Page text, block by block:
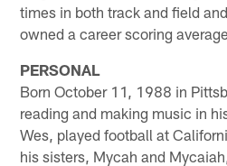
times in both track and field
owned a career scoring
PERSONAL
Born October 11, 1988 in
reading and making music in
Wes, played football at
his sisters, Mycah and